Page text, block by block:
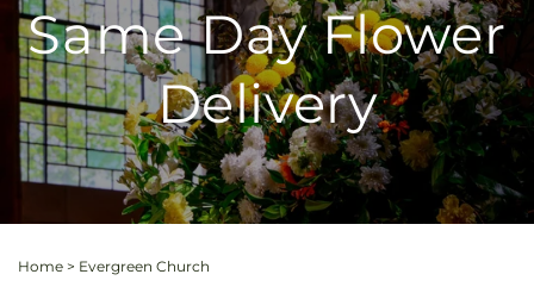
Same Day Flower
Delivery
Home > Evergreen Church